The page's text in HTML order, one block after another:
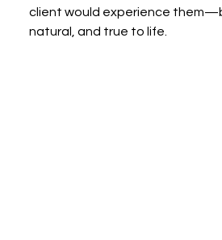
client would experience
natural, and true to life.